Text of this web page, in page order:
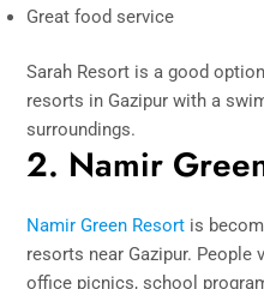
Great food service
Sarah Resort is a good
resorts in Gazipur with a
surroundings.
2. Namir
Namir Green Resort is
resorts near Gazipur.
office picnics, school